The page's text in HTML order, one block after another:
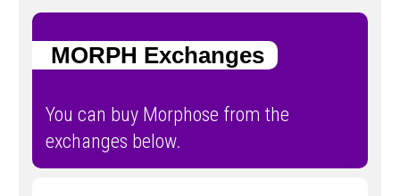
MORPH Exchanges
You can buy Morphose from the
exchanges below.